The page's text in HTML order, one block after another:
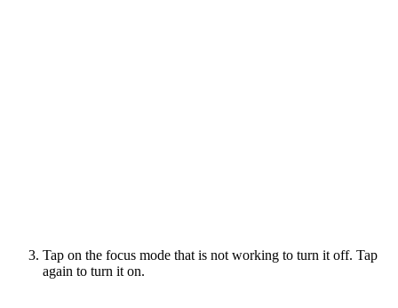
Tap on the focus mode that is not working to turn it off. Tap
again to turn it on.